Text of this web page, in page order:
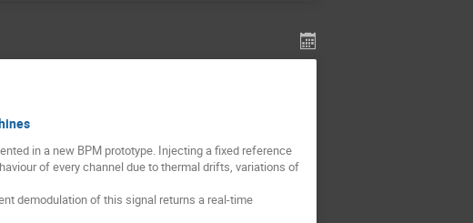
in a new BPM prototype. Injecting a fixed reference
of every channel due to thermal drifts, variations of
demodulation of this signal returns a real-time